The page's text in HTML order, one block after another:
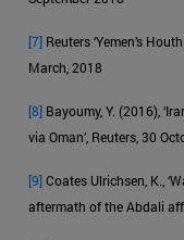
[7] Reuters ‘Yemen’s
March, 2018
[8] Bayoumy, Y. (2016),
via Oman’, Reuters, 30
[9]Coates Ulrichsen, K.,
aftermath of the Abdali